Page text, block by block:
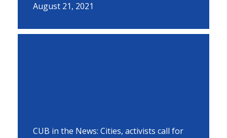
August 21, 2021
CUB in the News: Cities, activists call for